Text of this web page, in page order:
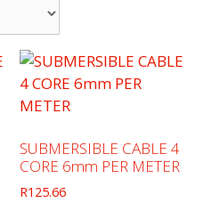
SUBMERSIBLE CABLE 4
CORE 6mm PER METER
R125.66